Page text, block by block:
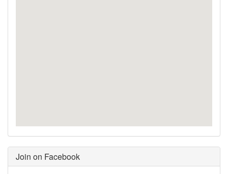
Join on Facebook